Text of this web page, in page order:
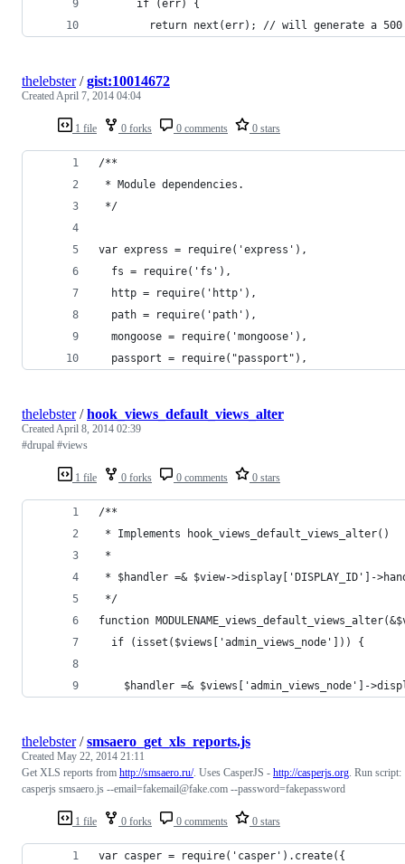
      if (err) {
return next(err); // will generate a 500
1 file 0 forks 0 comments 0 stars
thelebster/gist:10014672
CreatedApril 7, 2014 04:04
/**
* Module dependencies.
*/
var express = require('express'),
  fs = require('fs'),
  http = require('http'),
  path = require('path'),
  mongoose = require('mongoose'),
  passport = require("passport"),
1 file 0 forks 0 comments 0 stars
thelebster/hook_views_default_views_alter
CreatedApril 8, 2014 02:39
#drupal #views
/**
* Implements hook_views_default_views_alter()
*
* $handler =& $view->display['DISPLAY_ID']-
*/
function
  if (isset($views['admin_views_node'])) {
$handler =& $views['admin_views_node']-
1 file 0 forks 0 comments 0 stars
thelebster/smsaero_get_xls_reports.js
Created May 22, 2014 21:11
Get XLS reports from http://smsaero.ru/. Uses CasperJS - http://casperjs.org. Run script:
casperjs smsaero.js --email=fakemail@fake.com --password=fakepassword
var casper = require('casper').create({